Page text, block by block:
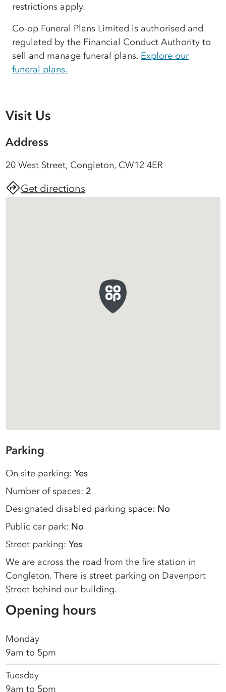
restrictions apply.
Co-op Funeral Plans Limited is authorised and
regulated by the Financial Conduct Authority to
sell and manage funeral plans. Explore our
funeral plans.
Parking
On site parking:Yes
Number of spaces: 2
Designated disabled parking space: No
Public car park: No
Street parking:Yes
We are across the road from the fire station in
Congleton. There is street parking on Davenport
Street behind our building.
Opening hours
Monday
9am to 5pm
Tuesday
9am to 5pm
Visit Us
Address
20 West Street, Congleton, CW12 4ER
Get directions